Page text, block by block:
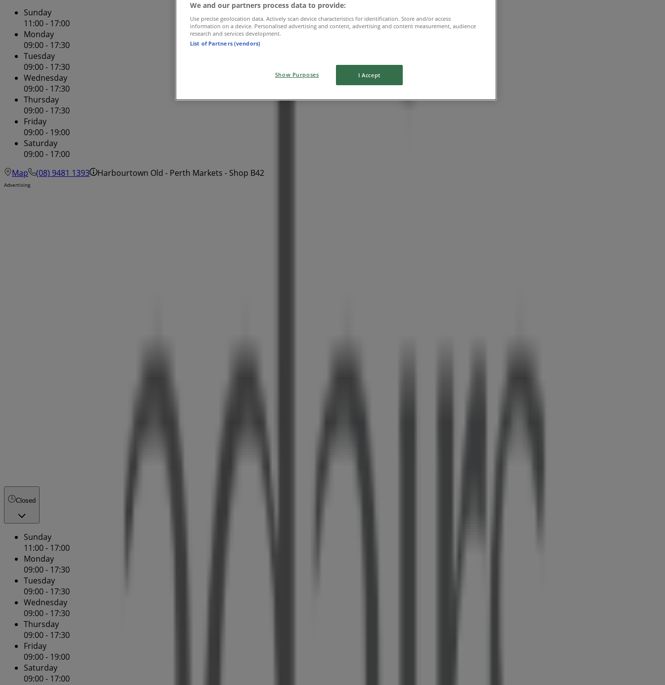
Sunday
11:00 - 17:00
Monday
09:00 - 17:30
Tuesday
09:00 - 17:30
Wednesday
09:00 - 17:30
Thursday
09:00 - 17:30
Friday
09:00 - 19:00
Saturday
09:00 - 17:00
Map
(08) 9481 1393 Harbourtown Old - Perth Markets - Shop B42
Advertising
Closed
Sunday
11:00 - 17:00
Monday
09:00 - 17:30
Tuesday
09:00 - 17:30
Wednesday
09:00 - 17:30
Thursday
09:00 - 17:30
Friday
09:00 - 19:00
Saturday
09:00 - 17:00
We and our partners process data to provide:
Use precise geolocation data. Actively scan device characteristics for identification. Store and/or access
information on a device. Personalised advertising and content, advertising and content measurement, audience
research and services development.
List of Partners (vendors)
Show Purposes I Accept